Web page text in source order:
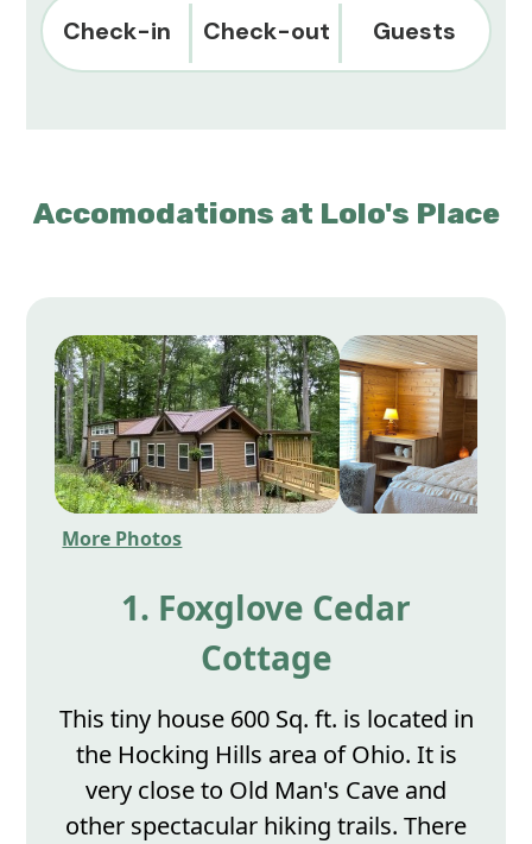
Check-in Check-out Guests
Accomodations at Lolo's Place
More Photos
1. Foxglove Cedar
Cottage
This tiny house 600 Sq. ft. is located in
the Hocking Hills area of Ohio. It is
very close to Old Man's Cave and
other spectacular hiking trails. There